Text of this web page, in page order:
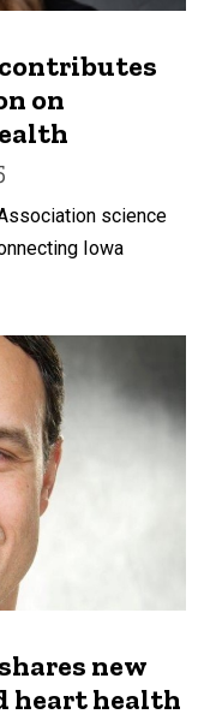
on
science
Iowa
new
heart health